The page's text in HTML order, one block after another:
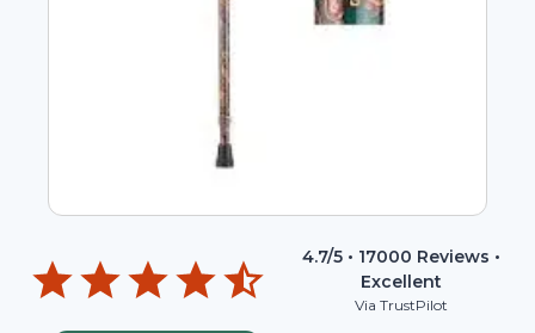
4.7/5 • 17000 Reviews •
Excellent
Via TrustPilot